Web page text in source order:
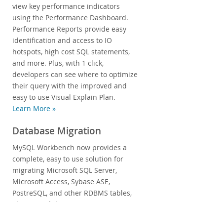
view key performance indicators
using the Performance Dashboard.
Performance Reports provide easy
identification and access to IO
hotspots, high cost SQL statements,
and more. Plus, with 1 click,
developers can see where to optimize
their query with the improved and
easy to use Visual Explain Plan.
Learn More »
Database Migration
MySQL Workbench now provides a
complete, easy to use solution for
migrating Microsoft SQL Server,
Microsoft Access, Sybase ASE,
PostreSQL, and other RDBMS tables,